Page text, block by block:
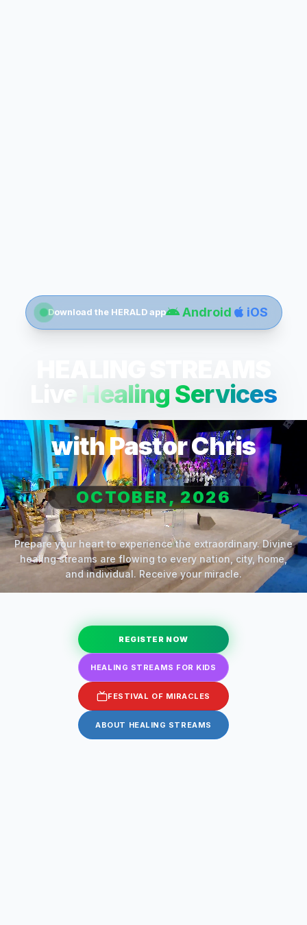
Download the HERALD app Android iOS
Live Healing Services
with Pastor Chris
OCTOBER, 2026
Prepare your heart to experience the extraordinary. Divine
healing streams are flowing to every nation, city, home,
and individual. Receive your miracle.
REGISTER NOW
HEALING STREAMS FOR KIDS
FESTIVAL OF MIRACLES
ABOUT HEALING STREAMS